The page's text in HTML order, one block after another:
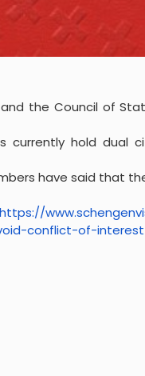
and the Council of
currently hold dual
have said that
https://www.
conflict-of-